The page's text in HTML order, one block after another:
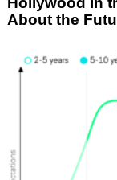
About the